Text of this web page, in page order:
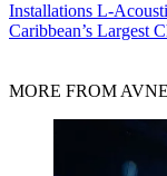
Installations L-
Caribbean’s Largest
MORE FROM